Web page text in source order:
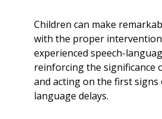
Children can make
with the proper
experienced speech-
reinforcing the significance
and acting on the first signs
language delays.